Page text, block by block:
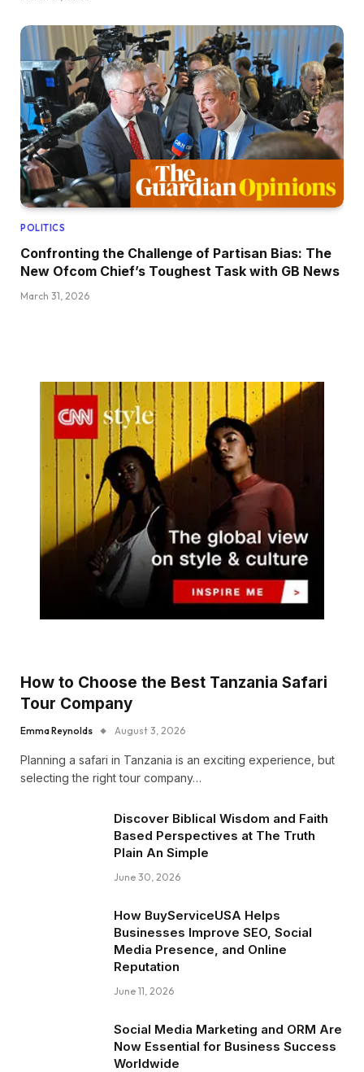
POLITICS
Confronting the Challenge of Partisan Bias: The
New Ofcom Chief’s Toughest Task with GB News
March 31, 2026
How to Choose the Best Tanzania Safari
Tour Company
Emma Reynolds August 3, 2026
Planning a safari in Tanzania is an exciting experience, but
selecting the right tour company…
Discover Biblical Wisdom and Faith
Based Perspectives at The Truth
Plain An Simple
June 30, 2026
How BuyServiceUSA Helps
Businesses Improve SEO, Social
Media Presence, and Online
Reputation
June 11, 2026
Social Media Marketing and ORM Are
Now Essential for Business Success
Worldwide